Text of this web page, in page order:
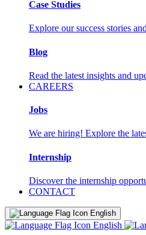
Case Studies
Explore our success stories
Blog
Read the latest insights and
CAREERS
Jobs
We are hiring! Explore the
Internship
Discover the internship
CONTACT
English
English